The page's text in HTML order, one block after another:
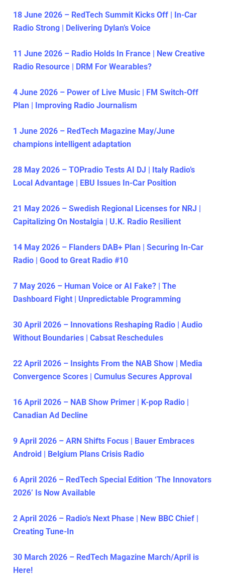
18 June 2026 – RedTech Summit Kicks Off | In-Car
Radio Strong | Delivering Dylan’s Voice
11 June 2026 – Radio Holds In France | New Creative
Radio Resource | DRM For Wearables?
4 June 2026 – Power of Live Music | FM Switch-Off
Plan | Improving Radio Journalism
1 June 2026 – RedTech Magazine May/June
champions intelligent adaptation
28 May 2026 – TOPradio Tests AI DJ | Italy Radio’s
Local Advantage | EBU Issues In-Car Position
21 May 2026 – Swedish Regional Licenses for NRJ |
Capitalizing On Nostalgia | U.K. Radio Resilient
14 May 2026 – Flanders DAB+ Plan | Securing In-Car
Radio | Good to Great Radio #10
7 May 2026 – Human Voice or AI Fake? | The
Dashboard Fight | Unpredictable Programming
30 April 2026 – Innovations Reshaping Radio | Audio
Without Boundaries | Cabsat Reschedules
22 April 2026 – Insights From the NAB Show | Media
Convergence Scores | Cumulus Secures Approval
16 April 2026 – NAB Show Primer | K-pop Radio |
Canadian Ad Decline
9 April 2026 – ARN Shifts Focus | Bauer Embraces
Android | Belgium Plans Crisis Radio
6 April 2026 – RedTech Special Edition ‘The Innovators
2026’ Is Now Available
2 April 2026 – Radio’s Next Phase | New BBC Chief |
Creating Tune-In
30 March 2026 – RedTech Magazine March/April is
Here!